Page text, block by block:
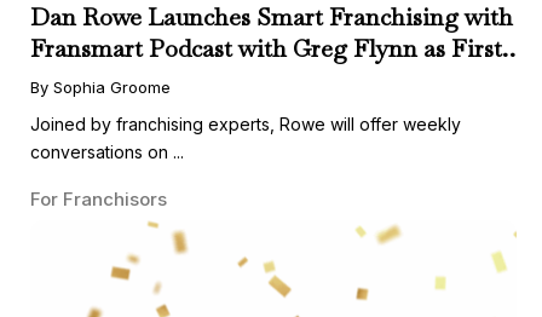
Dan Rowe Launches Smart Franchising with
Fransmart Podcast with Greg Flynn as First
Guest
By Sophia Groome
Joined by franchising experts, Rowe will offer weekly
conversations on ...
For Franchisors